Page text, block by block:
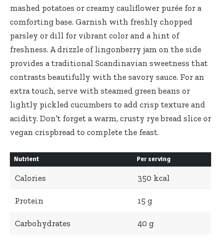
mashed potatoes or creamy cauliflower purée for a
comforting base. Garnish with freshly chopped
parsley or⁣ dill for vibrant color and a hint of
freshness. A drizzle of lingonberry jam on the side
provides a traditional Scandinavian ‌sweetness that
contrasts beautifully with the savory sauce. For an
extra touch,⁣ serve with steamed green beans or
lightly pickled cucumbers to ⁤add crisp texture and
acidity. Don’t forget a ⁢warm, crusty rye bread slice or
vegan crispbread to complete the feast.
Nutrient Per serving
Calories 350 kcal
Protein 15 ⁤g
Carbohydrates 40 g